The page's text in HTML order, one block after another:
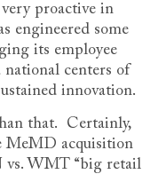
proactive in
engineered some
its employee
national centers of
innovation.
that. Certainly,
MeMD acquisition
vs. WMT “big retail